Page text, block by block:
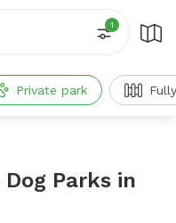
1
Private park
Parks in